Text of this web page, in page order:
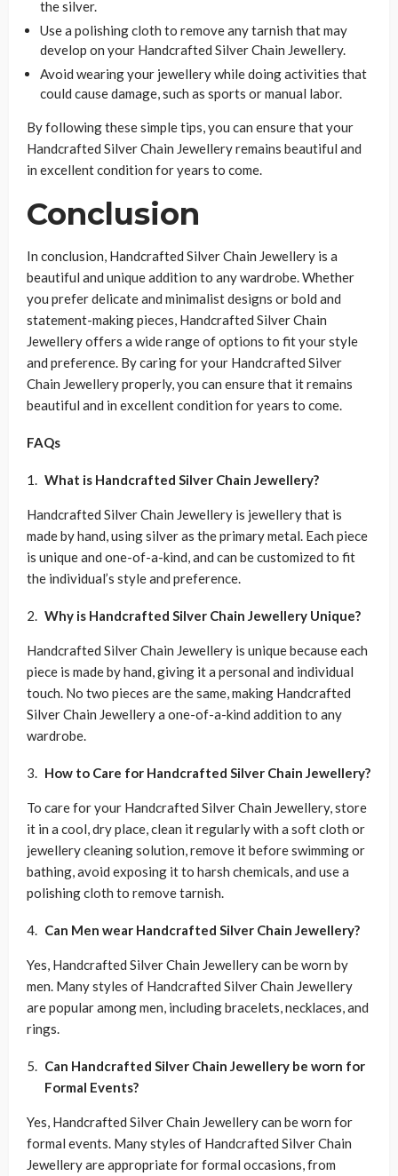
the silver.
Use a polishing cloth to remove any tarnish that may
develop on your Handcrafted Silver Chain Jewellery.
Avoid wearing your jewellery while doing activities that
could cause damage, such as sports or manual labor.
By following these simple tips, you can ensure that your
Handcrafted Silver Chain Jewellery remains beautiful and
in excellent condition for years to come.
Conclusion
In conclusion, Handcrafted Silver Chain Jewellery is a
beautiful and unique addition to any wardrobe. Whether
you prefer delicate and minimalist designs or bold and
statement-making pieces, Handcrafted Silver Chain
Jewellery offers a wide range of options to fit your style
and preference. By caring for your Handcrafted Silver
Chain Jewellery properly, you can ensure that it remains
beautiful and in excellent condition for years to come.
FAQs
What is Handcrafted Silver Chain Jewellery?
Handcrafted Silver Chain Jewellery is jewellery that is
made by hand, using silver as the primary metal. Each piece
is unique and one-of-a-kind, and can be customized to fit
the individual’s style and preference.
Why is Handcrafted Silver Chain Jewellery Unique?
Handcrafted Silver Chain Jewellery is unique because each
piece is made by hand, giving it a personal and individual
touch. No two pieces are the same, making Handcrafted
Silver Chain Jewellery a one-of-a-kind addition to any
wardrobe.
How to Care for Handcrafted Silver Chain Jewellery?
To care for your Handcrafted Silver Chain Jewellery, store
it in a cool, dry place, clean it regularly with a soft cloth or
jewellery cleaning solution, remove it before swimming or
bathing, avoid exposing it to harsh chemicals, and use a
polishing cloth to remove tarnish.
Can Men wear Handcrafted Silver Chain Jewellery?
Yes, Handcrafted Silver Chain Jewellery can be worn by
men. Many styles of Handcrafted Silver Chain Jewellery
are popular among men, including bracelets, necklaces, and
rings.
Can Handcrafted Silver Chain Jewellery be worn for
Formal Events?
Yes, Handcrafted Silver Chain Jewellery can be worn for
formal events. Many styles of Handcrafted Silver Chain
Jewellery are appropriate for formal occasions, from